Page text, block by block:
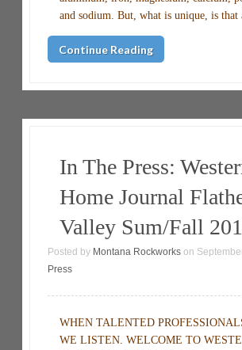
and sodium. But, what is unique, is
Continue Reading
In The Press:
Home Journal
Valley Sum/Fall
Posted by Montana Rockworks on
Press
WHEN TALENTED
WE LISTEN. WELCOME TO